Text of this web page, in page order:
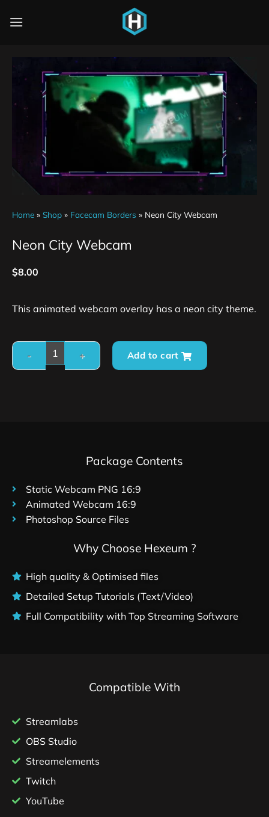
Home » Shop » Facecam Borders » Neon City Webcam
Neon City Webcam
$8.00
This animated webcam overlay has a neon city theme.
Add to cart
Package Contents
Static Webcam PNG 16:9
Animated Webcam 16:9
Photoshop Source Files
Why Choose Hexeum ?
High quality & Optimised files
Detailed Setup Tutorials (Text/Video)
Full Compatibility with Top Streaming Software
Compatible With
Streamlabs
OBS Studio
Streamelements
Twitch
YouTube